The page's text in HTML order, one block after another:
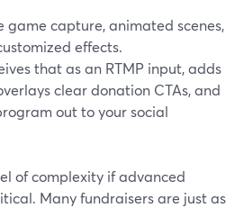
game capture, animated scenes,
effects.
that as an RTMP input, adds
clear donation CTAs, and
out to your social
of complexity if advanced
Many fundraisers are just as